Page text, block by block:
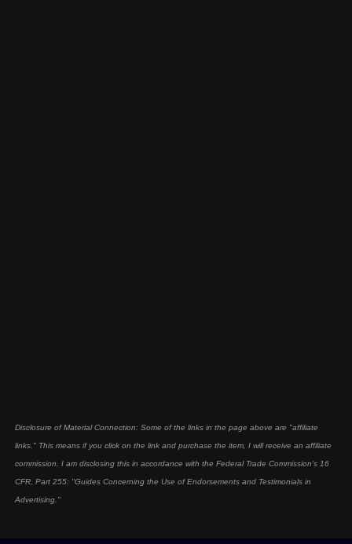
Disclosure of Material Connection: Some of the links in the page above are "affiliate
links." This means if you click on the link and purchase the item, I will receive an affiliate
commission. I am disclosing this in accordance with the Federal Trade Commission's 16
CFR, Part 255: "Guides Concerning the Use of Endorsements and Testimonials in
Advertising."